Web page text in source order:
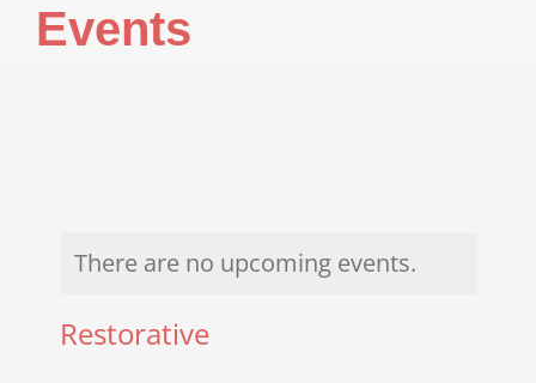
Events
There are no upcoming events.
Restorative